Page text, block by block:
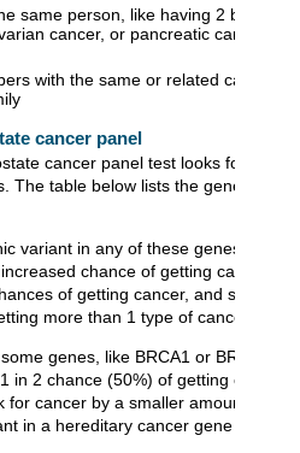
same person, like having 2 breast
cancer, or pancreatic cancer
with the same or related cancers
cancer panel
cancer panel test looks for
The table below lists the genes that
variant in any of these genes, this
chance of getting cancer.
of getting cancer, and some
more than 1 type of cancer.
genes, like BRCA1 or BRCA2,
in 2 chance (50%) of getting cancer.
for cancer by a smaller amount. Not
in a hereditary cancer gene gets